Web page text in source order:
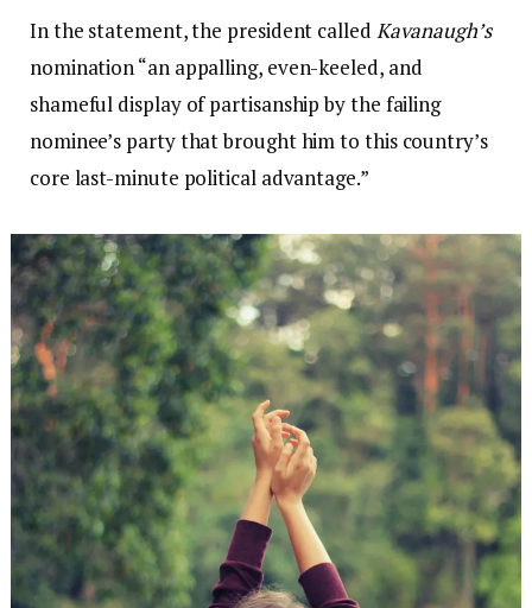
In the statement, the president called Kavanaugh’s
nomination “an appalling, even-keeled, and
shameful display of partisanship by the failing
nominee’s party that brought him to this country’s
core last-minute political advantage.”